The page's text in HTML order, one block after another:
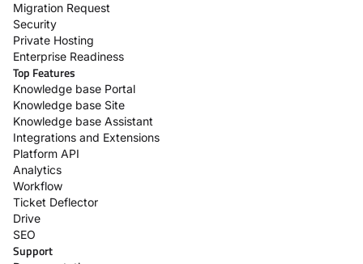
Migration Request
Security
Private Hosting
Enterprise Readiness
Top Features
Knowledge base Portal
Knowledge base Site
Knowledge base Assistant
Integrations and Extensions
Platform API
Analytics
Workflow
Ticket Deflector
Drive
SEO
Support